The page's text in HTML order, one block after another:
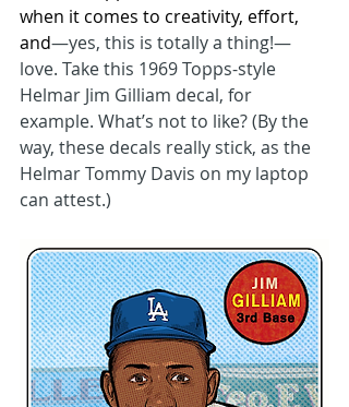
when it comes to creativity, effort,
and—yes, this is totally a thing!—
love. Take this 1969 Topps-style
Helmar Jim Gilliam decal, for
example. What’s not to like? (By the
way, these decals really stick, as the
Helmar Tommy Davis on my laptop
can attest.)